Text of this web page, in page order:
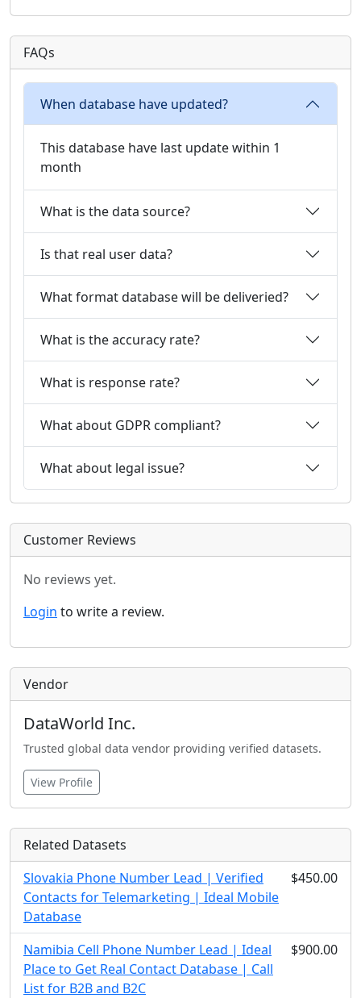
FAQs
When database have updated?
This database have last update within 1
month
What is the data source?
Is that real user data?
What format database will be deliveried?
What is the accuracy rate?
What is response rate?
What about GDPR compliant?
What about legal issue?
Customer Reviews
No reviews yet.
Login to write a review.
Vendor
DataWorld Inc.
Trusted global data vendor providing verified datasets.
View Profile
Related Datasets
Slovakia Phone Number Lead | Verified
Contacts for Telemarketing | Ideal Mobile
Database
$450.00
Namibia Cell Phone Number Lead | Ideal
Place to Get Real Contact Database | Call
List for B2B and B2C
$900.00